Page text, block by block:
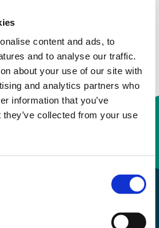
content and ads, to
and to analyse our traffic.
about your use of our site with
and analytics partners who
information that you’ve
collected from your use
for study plans and
to check if the description